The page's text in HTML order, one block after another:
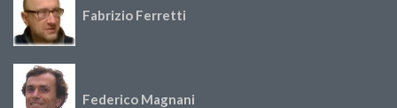
Fabrizio Ferretti
Federico Magnani